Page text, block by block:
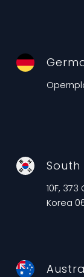
South
10F,
Korea